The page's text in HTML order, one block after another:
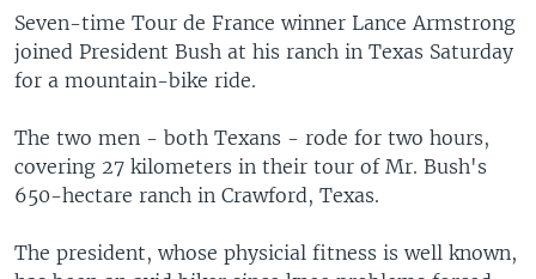
to
SearchEUROPE
MIDDLE EAST
SOUTH & CENTRAL ASIA
FOLLOW US
Languages
Seven-time Tour de France winner Lance Armstrong
joined President Bush at his ranch in Texas Saturday
for a mountain-bike ride.
The two men - both Texans - rode for two hours,
covering 27 kilometers in their tour of Mr. Bush's
650-hectare ranch in Crawford, Texas.
The president, whose physicial fitness is well known,